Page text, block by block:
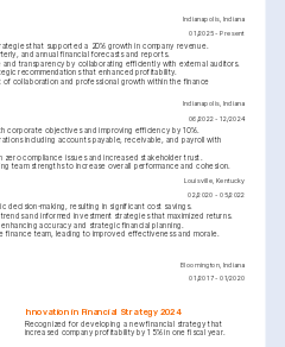
Indianapolis, Indiana
01/2025 - Present
that supported a 20% growth in company revenue.
and annual financial forecasts and reports.
transparency by collaborating efficiently with external auditors.
recommendations that enhanced profitability.
collaboration and professional growth within the finance
Indianapolis, Indiana
06/2022 - 12/2024
corporate objectives and improving efficiency by 10%.
including accounts payable, receivable, and payroll with
zero compliance issues and increased stakeholder trust.
team strengths to increase overall performance and cohesion.
Louisville, Kentucky
02/2020 - 05/2022
decision-making, resulting in significant cost savings.
and informed investment strategies that maximized returns.
accuracy and strategic financial planning.
finance team, leading to improved effectiveness and morale.
Bloomington, Indiana
01/2017 - 01/2020
Innovation in Financial Strategy 2024
Recognized for developing a new financial strategy that
increased company profitability by 15% in one fiscal year.